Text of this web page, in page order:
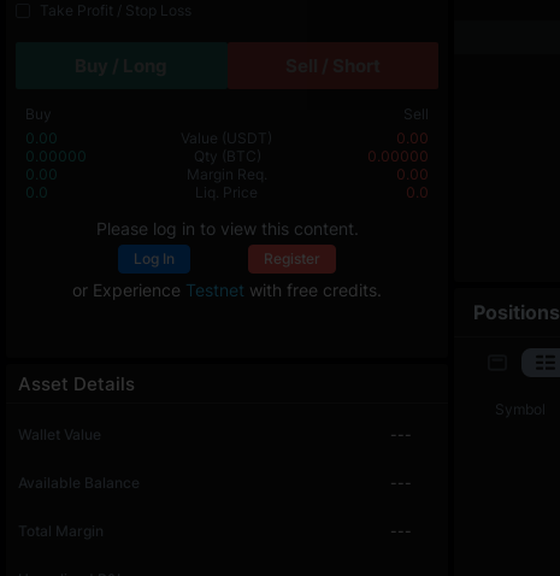
Take Profit / Stop Loss
Buy
Sell
0.00
Value (USDT)
0.00
0.00000
Qty (BTC)
0.00000
0.00
Margin Req.
0.00
0.0
Liq. Price 0.0
Please log in to view this content.
Log In Register
or Experience Testnet with free credits.
Asset Details
Wallet Value ---
Available Balance ---
Total Margin ---
Positions
Symbol